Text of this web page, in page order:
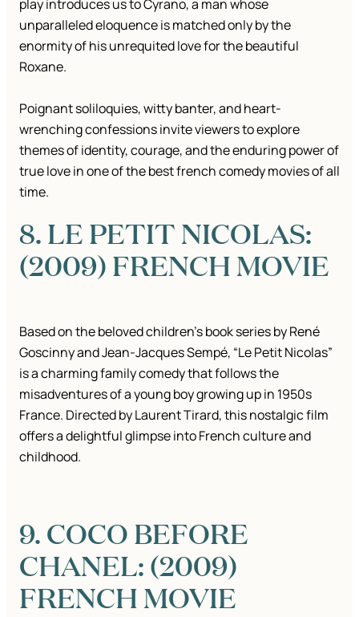
play introduces us to Cyrano, a man whose
unparalleled eloquence is matched only by the
enormity of his unrequited love for the beautiful
Roxane.
Poignant soliloquies, witty banter, and heart-
wrenching confessions invite viewers to explore
themes of identity, courage, and the enduring power of
true love in one of the best french comedy movies of all
time.
8. LE PETIT NICOLAS:
(2009) FRENCH MOVIE
Based on the beloved children’s book series by René
Goscinny and Jean-Jacques Sempé, “Le Petit Nicolas”
is a charming family comedy that follows the
misadventures of a young boy growing up in 1950s
France. Directed by Laurent Tirard, this nostalgic film
offers a delightful glimpse into French culture and
childhood.
9. COCO BEFORE
CHANEL: (2009)
FRENCH MOVIE